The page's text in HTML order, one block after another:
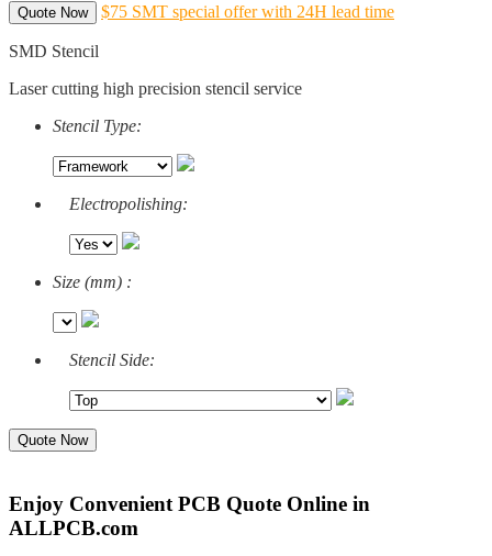
Quote Now $75 SMT special offer with 24H lead time
SMD Stencil
Laser cutting high precision stencil service
Stencil Type:
Electropolishing:
Size (mm) :
Stencil Side:
Quote Now
Enjoy Convenient PCB Quote Online in
ALLPCB.com